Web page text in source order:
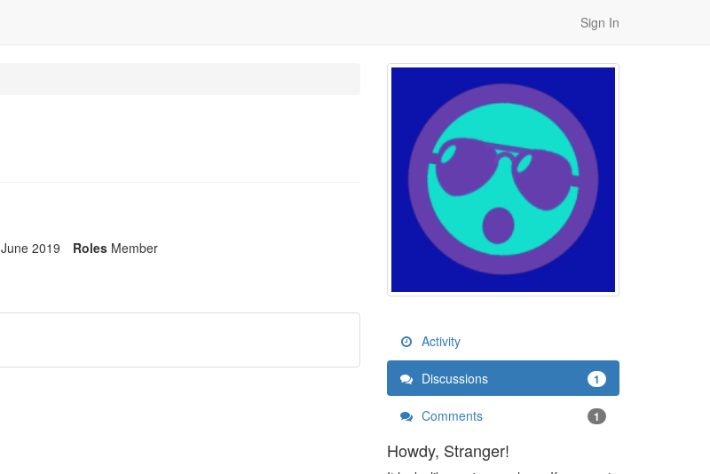
Sign In
June 2019 Roles Member
Activity
Discussions 1
Comments 1
Howdy, Stranger!